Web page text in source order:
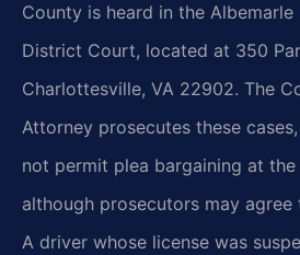
County is heard in the Albemarle
District Court, located at 350
Charlottesville, VA 22902. The
Attorney prosecutes these
not permit plea bargaining at
although prosecutors may agree
A driver whose license was